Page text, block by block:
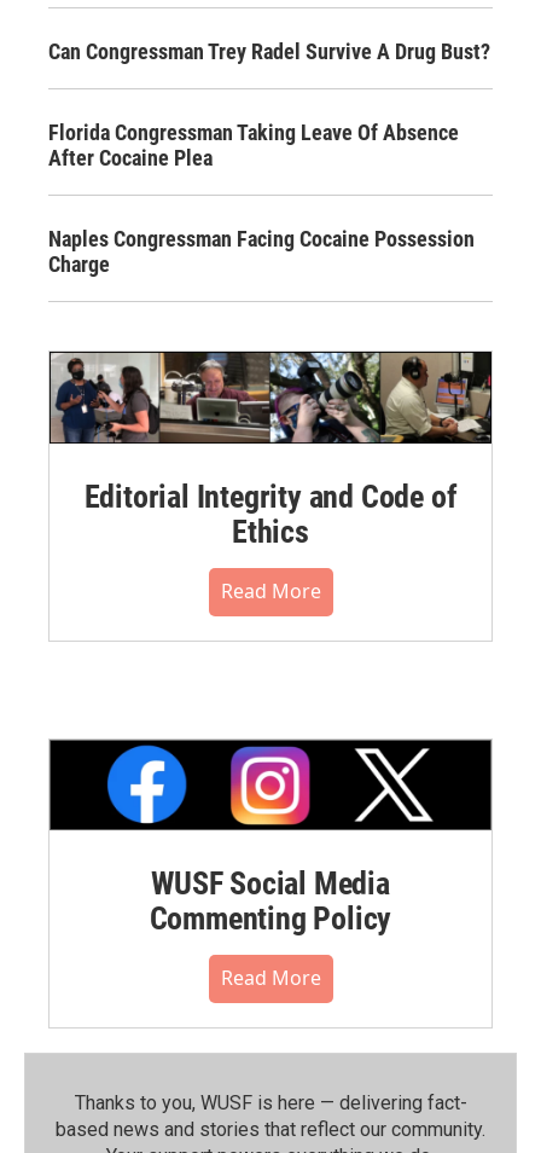
Can Congressman Trey Radel Survive A Drug Bust?
Florida Congressman Taking Leave Of Absence
After Cocaine Plea
Naples Congressman Facing Cocaine Possession
Charge
Editorial Integrity and Code of
Ethics
Read More
WUSF Social Media
Commenting Policy
Read More
Thanks to you, WUSF is here — delivering fact-
based news and stories that reflect our community.⁠